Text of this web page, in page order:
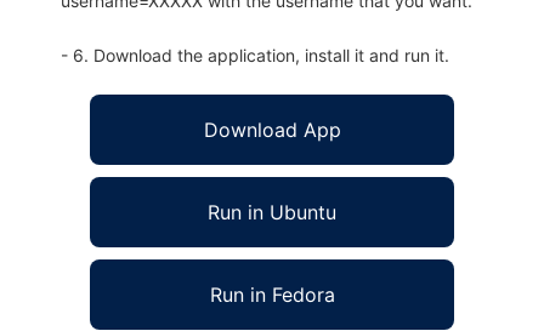
- 6. Download the application, install it and run it.
Download App
Run in Ubuntu
Run in Fedora